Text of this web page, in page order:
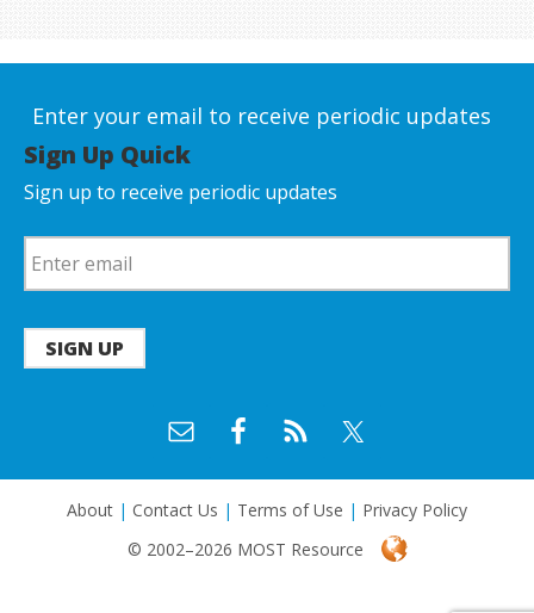
Enter your email to receive periodic updates
Sign Up Quick
Sign up to receive periodic updates
SIGN UP
About | Contact Us | Terms of Use | Privacy Policy
© 2002–2026 MOST Resource